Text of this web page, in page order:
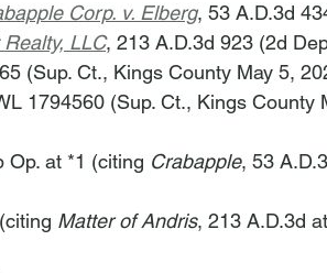
Corp. v. Elberg, 53 A.D.3d
Realty, LLC, 213 A.D.3d 923 (2d
(Sup. Ct., Kings County May 5,
1794560 (Sup. Ct., Kings County
Op. at *1 (citing Crabapple, 53
(citing Matter of Andris, 213 A.D.3d